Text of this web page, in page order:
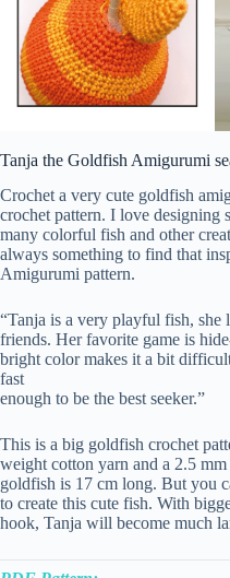
Tanja the Goldfish Amigurumi
Crochet a very cute goldfish
crochet pattern. I love designing
many colorful fish and other
always something to find that
Amigurumi pattern.
“Tanja is a very playful fish, she
friends. Her favorite game is
bright color makes it a bit
fast
enough to be the best seeker.”
This is a big goldfish crochet
weight cotton yarn and a 2.5
goldfish is 17 cm long. But you
to create this cute fish. With
hook, Tanja will become much